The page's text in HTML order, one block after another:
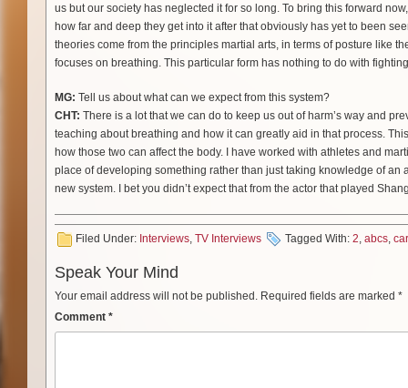
us but our society has neglected it for so long. To bring this forward
how far and deep they get into it after that obviously has yet to been
theories come from the principles martial arts, in terms of posture like
focuses on breathing. This particular form has nothing to do with
MG: Tell us about what can we expect from this system?
CHT: There is a lot that we can do to keep us out of harm’s way and
teaching about breathing and how it can greatly aid in that process.
how those two can affect the body. I have worked with athletes and
place of developing something rather than just taking knowledge of
new system. I bet you didn’t expect that from the actor that played
Filed Under: Interviews TV Interviews Tagged With: 2 abcs
Speak Your Mind
Your email address will not be published. Required fields are marked *
Comment *